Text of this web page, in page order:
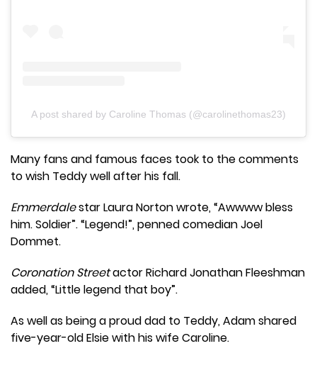
A post shared by Caroline Thomas (@carolinethomas23)
Many fans and famous faces took to the comments
to wish Teddy well after his fall.
Emmerdalestar Laura Norton wrote, “Awwww bless
him. Soldier”. “Legend!”, penned comedian Joel
Dommet.
Coronation Streetactor Richard Jonathan Fleeshman
added, “Little legend that boy”.
As well as being a proud dad to Teddy, Adam shared
five-year-old Elsie with his wife Caroline.